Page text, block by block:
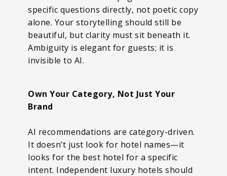
specific questions directly, not poetic copy
alone. Your storytelling should still be
beautiful, but clarity must sit beneath it.
Ambiguity is elegant for guests; it is
invisible to AI.
Own Your Category, Not Just Your
Brand
AI recommendations are category-driven.
It doesn’t just look for hotel names—it
looks for the best hotel for a specific
intent. Independent luxury hotels should